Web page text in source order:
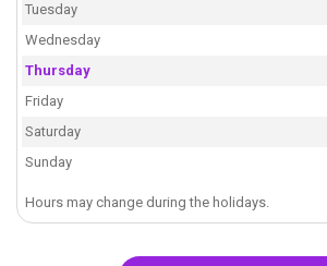
Tuesday
Wednesday
Thursday
Friday
Saturday
Sunday
Hours may change during the holidays.